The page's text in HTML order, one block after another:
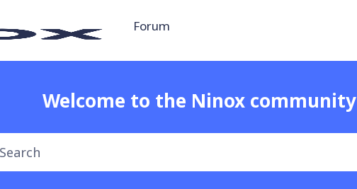
Forum
Welcome to the Ninox community
Search